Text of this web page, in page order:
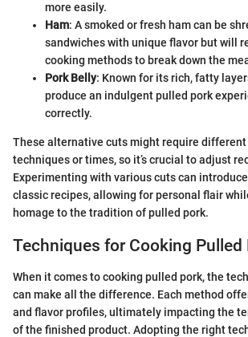
more easily.
Ham: A smoked or fresh ham can be
sandwiches with unique flavor but will
cooking methods to break down the
Pork Belly: Known for its rich, fatty
produce an indulgent pulled pork
correctly.
These alternative cuts might require different
techniques or times, so it’s crucial to adjust
Experimenting with various cuts can
classic recipes, allowing for personal flair
homage to the tradition of pulled pork.
Techniques for Cooking Pulled
When it comes to cooking pulled pork, the
can make all the difference. Each method
and flavor profiles, ultimately impacting the
of the finished product. Adopting the right